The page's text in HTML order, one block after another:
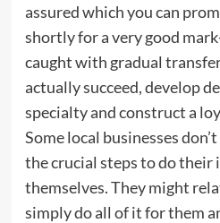
assured which you can
shortly for a very good
caught with gradual
actually succeed, develop
specialty and construct a
Some local businesses
the crucial steps to do
themselves. They might
simply do all of it for them